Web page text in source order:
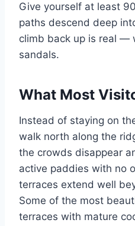
Give yourself at least
paths descend deep
climb back up is real —
sandals.
What Most
Instead of staying on
walk north along the
the crowds disappear
active paddies with no
terraces extend well
Some of the most
terraces with mature